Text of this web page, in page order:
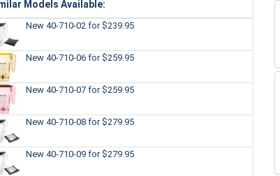
Models Available:
New 40-710-02 for $239.95
New 40-710-06 for $259.95
New 40-710-07 for $259.95
New 40-710-08 for $279.95
New 40-710-09 for $279.95